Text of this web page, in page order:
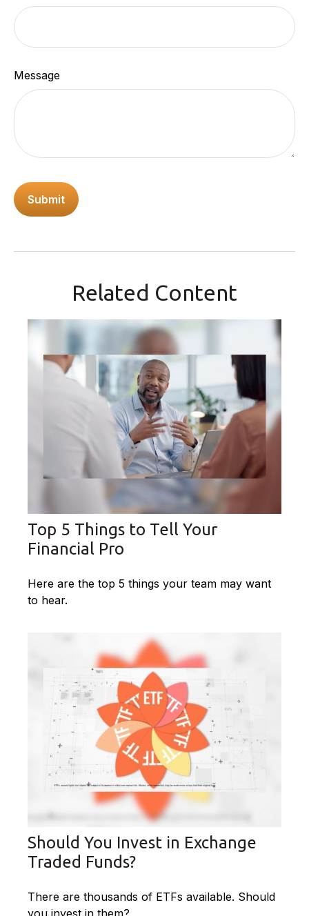
Message
Related Content
Top 5 Things to Tell Your
Financial Pro
Here are the top 5 things your team may want
to hear.
Should You Invest in Exchange
Traded Funds?
There are thousands of ETFs available. Should